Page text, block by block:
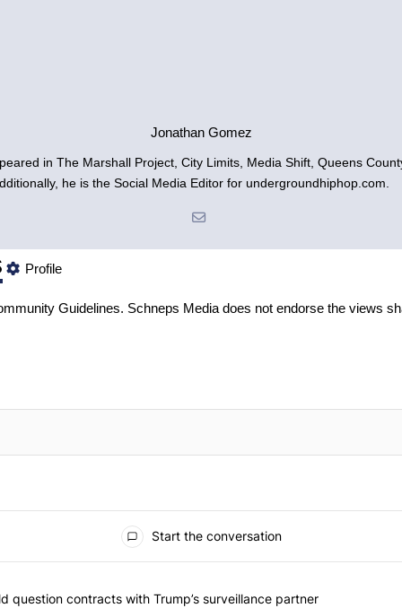
Jonathan Gomez
in The Marshall Project, City Limits, Media Shift, Queens
he is the Social Media Editor for undergroundhiphop.com.
Profile
Guidelines. Schneps Media does not endorse the views
Start the conversation
York should question contracts with Trump’s surveillance
question contracts with Trump’s surveillance partner